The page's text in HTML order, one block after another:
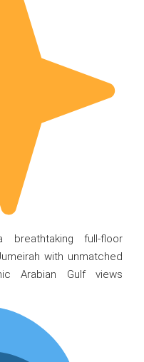
full-floor
with unmatched
Arabian Gulf views